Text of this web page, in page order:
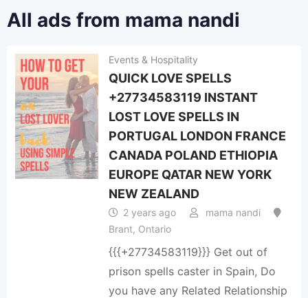
All ads from mama nandi
Events & Hospitality
QUICK LOVE SPELLS
+27734583119 INSTANT
LOST LOVE SPELLS IN
PORTUGAL LONDON FRANCE
CANADA POLAND ETHIOPIA
EUROPE QATAR NEW YORK
NEW ZEALAND
2 years ago
mama nandi
Brant, Ontario
{{{+27734583119}}} Get out of
prison spells caster in Spain, Do
you have any Related Relationship